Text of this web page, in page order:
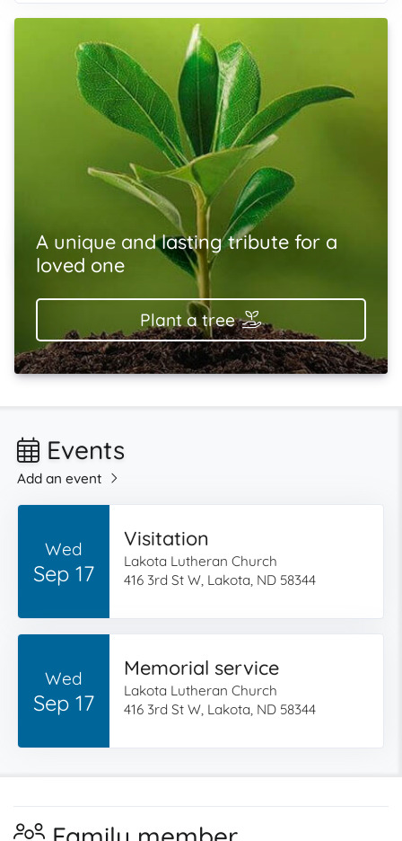
A unique and lasting tribute for a
loved one
Plant a tree
Events
Add an event
Wed
Sep 17
Visitation
Lakota Lutheran Church
416 3rd St W, Lakota, ND 58344
Wed
Sep 17
Memorial service
Lakota Lutheran Church
416 3rd St W, Lakota, ND 58344